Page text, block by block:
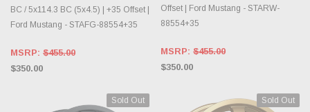
BC / 5x114.3 BC (5x4.5) | +35 Offset |
Ford Mustang - STAFG-88554+35
MSRP: $455.00
$350.00
Offset | Ford Mustang - STARW-
88554+35
MSRP: $455.00
$350.00
Sold Out Sold Out